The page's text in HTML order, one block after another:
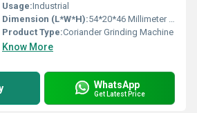
Usage:Industrial
Dimension (L*W*H):54*20*46 Millimeter (mm)
Product Type:Coriander Grinding Machine
Know More
WhatsApp
Get Latest Price